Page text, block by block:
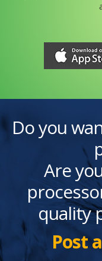
Do you
Are
quality
Post